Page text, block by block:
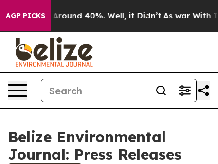
AGP PICKS
a Floor Around 40%. Well, it Didn’t As war With
Belize Environmental
Journal: Press Releases